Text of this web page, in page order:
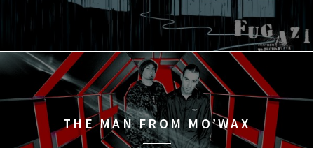
THE MAN FROM MO’WAX